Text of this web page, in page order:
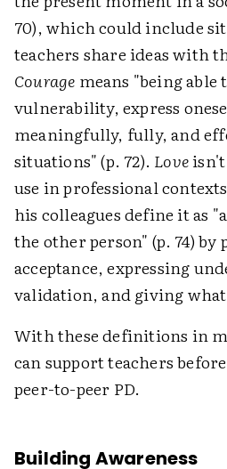
70), which could include
teachers share ideas with
Courage means "being able
vulnerability, express
meaningfully, fully, and
situations" (p. 72). Love
use in professional
his colleagues define it as
the other person" (p. 74)
acceptance, expressing
validation, and giving what
With these definitions in
can support teachers
peer-to-peer PD.
Building Awareness